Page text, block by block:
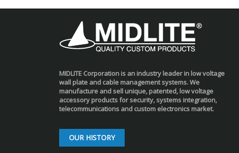
MIDLITE Corporation is an industry leader in low voltage
wall plate and cable management systems. We
manufacture and sell unique, patented, low voltage
accessory products for security, systems integration,
telecommunications and custom electronics market.
OUR HISTORY